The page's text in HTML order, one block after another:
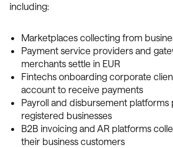
including:
Marketplaces collecting from
Payment service providers and
merchants settle in EUR
Fintechs onboarding corporate
account to receive payments
Payroll and disbursement platforms
registered businesses
B2B invoicing and AR platforms
their business customers